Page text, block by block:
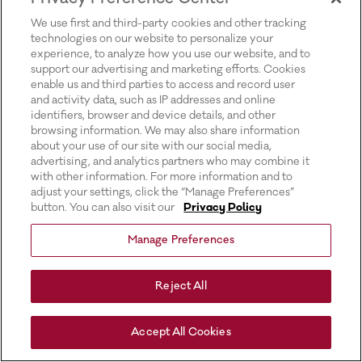
We use first and third-party cookies and other tracking
technologies on our website to personalize your
experience, to analyze how you use our website, and to
support our advertising and marketing efforts. Cookies
enable us and third parties to access and record user
and activity data, such as IP addresses and online
identifiers, browser and device details, and other
browsing information. We may also share information
about your use of our site with our social media,
advertising, and analytics partners who may combine it
with other information. For more information and to
adjust your settings, click the “Manage Preferences”
button. You can also visit our
Privacy Policy
Manage Preferences
Reject All
Accept All Cookies